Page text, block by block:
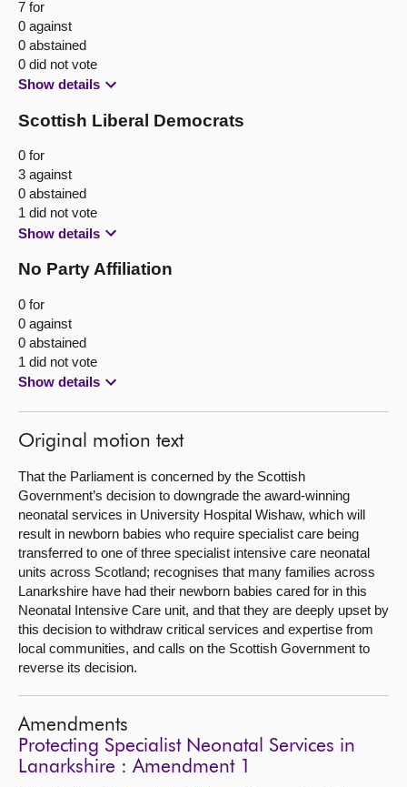
7 for
0 against
0 abstained
0 did not vote
Show details
Scottish Liberal Democrats
0 for
3 against
0 abstained
1 did not vote
Show details
No Party Affiliation
0 for
0 against
0 abstained
1 did not vote
Show details
Original motion text
That the Parliament is concerned by the Scottish
Government’s decision to downgrade the award-winning
neonatal services in University Hospital Wishaw, which will
result in newborn babies who require specialist care being
transferred to one of three specialist intensive care neonatal
units across Scotland; recognises that many families across
Lanarkshire have had their newborn babies cared for in this
Neonatal Intensive Care unit, and that they are deeply upset by
this decision to withdraw critical services and expertise from
local communities, and calls on the Scottish Government to
reverse its decision.
Amendments
Protecting Specialist Neonatal Services in
Lanarkshire : Amendment 1